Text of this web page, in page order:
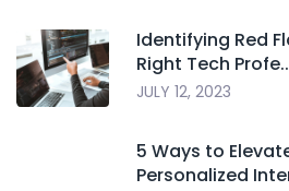
Identifying Red
Right Tech
JULY 12, 2023
5 Ways to
Personalized